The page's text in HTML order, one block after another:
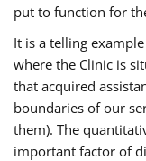
put to function for
It is a telling
where the Clinic is
that acquired
boundaries of our
them). The
important factor of